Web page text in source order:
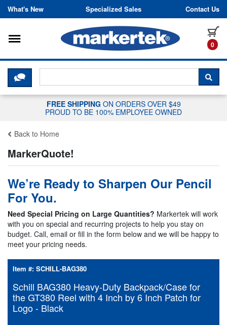
Skip to content
What's New Specialized Sales Contact Us
0
Toggle navigation
CLICK HERE TO CHAT WITH A
FREE SHIPPING ON ORDERS OVER $49
PROUD TO BE 100% EMPLOYEE OWNED
Back to Home
MarkerQuote!
We’re Ready to Sharpen Our Pencil
For You.
Need Special Pricing on Large Quantities? Markertek will work
with you on special and recurring projects to help you stay on
budget. Call, email or fill in the form below and we will be happy to
meet your pricing needs.
Item #: SCHILL-BAG380
Schill BAG380 Heavy-Duty Backpack/Case for
the GT380 Reel with 4 Inch by 6 Inch Patch for
Logo - Black